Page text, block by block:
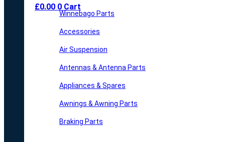
£0.00 0 Cart
Winnebago Parts
Accessories
Air Suspension
Antennas & Antenna Parts
Appliances & Spares
Awnings & Awning Parts
Braking Parts